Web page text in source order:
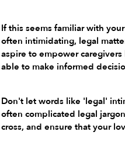
If this seems familiar with
often intimidating, legal
aspire to empower
able to make informed
Don't let words like 'legal'
often complicated legal
cross, and ensure that your